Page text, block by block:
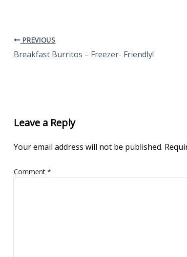
PREVIOUS
Breakfast Burritos – Freezer- Friendly!
Leave a Reply
Your email address will not be published.
Comment *